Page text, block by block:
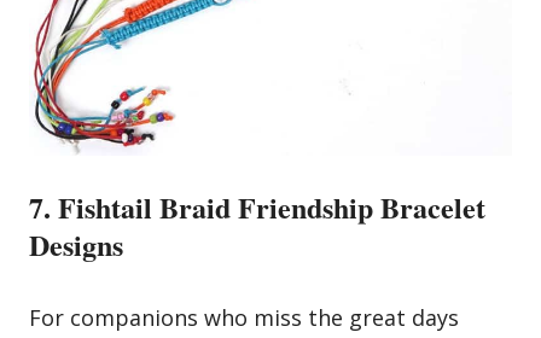
7. Fishtail Braid Friendship Bracelet
Designs
For companions who miss the great days